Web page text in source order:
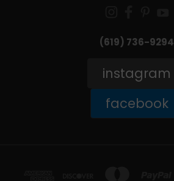
(619) 736-9294‬
instagram
facebook